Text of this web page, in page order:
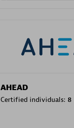
AHEAD
Certified individuals: 8